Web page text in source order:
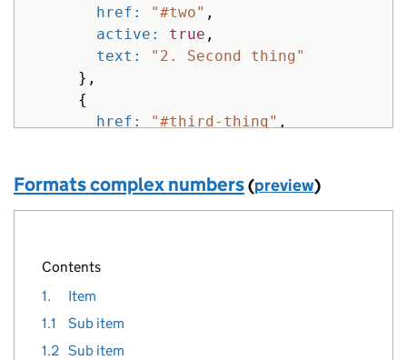
href:
"#two" ,
active: true ,
text:
"2. Second thing"
},
{
href:
"#third-thing" ,
]
} %>
Formats complex numbers(preview)
Contents
1.
Item
1.1
Sub item
1.2 Sub item